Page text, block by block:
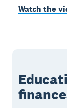
Watch the